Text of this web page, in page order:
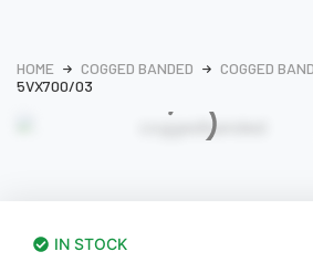
HOME COGGED BANDED
COGGED
5VX700/03
IN STOCK